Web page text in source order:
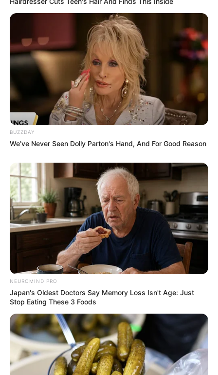
Ambyar! 10 Kalimat Baper
Pakai Bahasa Jawa Ini Bikin
Galau Abis
Fail! 10 Potret Makanan Gagal
Dimasak yang Bikin Kamu
Nggak Selera
10 Pose Manekin Anti
Mainstream yang Konyol
Banget
BUZZDAY
We’ve Never Seen Dolly Parton's Hand, And For Good Reason
NEUROMIND PRO
Japan's Oldest Doctors Say Memory Loss Isn't Age: Just
Stop Eating These 3 Foods